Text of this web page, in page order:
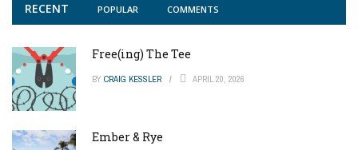
RECENT POPULAR COMMENTS
Free(ing) The Tee
BY CRAIG KESSLER APRIL 20, 2026
Ember & Rye